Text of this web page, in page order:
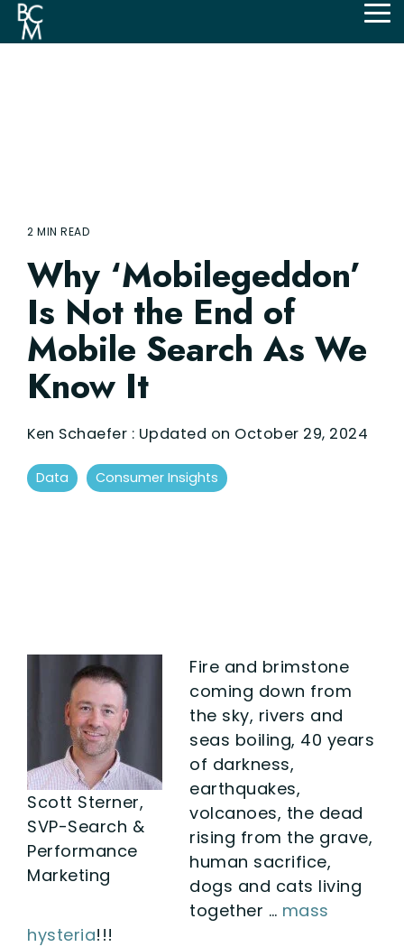
Skip
the
2 MIN READ
Why ‘Mobilegeddon’
Is Not the End of
Mobile Search As We
Know It
Ken Schaefer : Updated on October 29, 2024
Data Consumer Insights
Scott Sterner,
SVP-Search &
Performance
Marketing
Fire and brimstone
coming down from
the sky, rivers and
seas boiling, 40 years
of darkness,
earthquakes,
volcanoes, the dead
rising from the grave,
human sacrifice,
dogs and cats living
together … mass
hysteria!!!